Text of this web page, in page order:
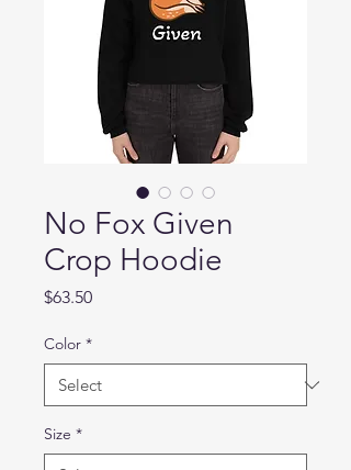
No Fox Given
Crop Hoodie
$63.50Price
Color *
Size *